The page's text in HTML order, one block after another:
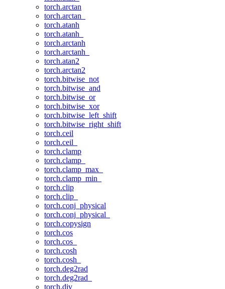
torch.arctan
torch.arctan_
torch.atanh
torch.atanh_
torch.arctanh
torch.arctanh_
torch.atan2
torch.arctan2
torch.bitwise_not
torch.bitwise_and
torch.bitwise_or
torch.bitwise_xor
torch.bitwise_left_shift
torch.bitwise_right_shift
torch.ceil
torch.ceil_
torch.clamp
torch.clamp_
torch.clamp_max_
torch.clamp_min_
torch.clip
torch.clip_
torch.conj_physical
torch.conj_physical_
torch.copysign
torch.cos
torch.cos_
torch.cosh
torch.cosh_
torch.deg2rad
torch.deg2rad_
torch.div